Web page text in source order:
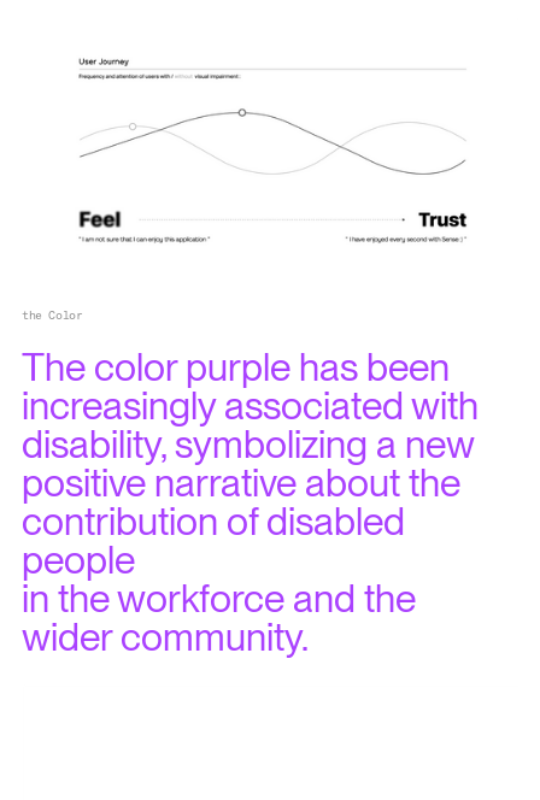
the Color
The color purple has been
increasingly associated with
disability, symbolizing a new
positive narrative about the
contribution of disabled
people
in the workforce and the
wider community.